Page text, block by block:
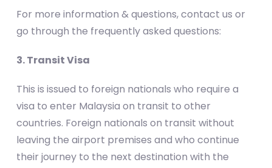
For more information & questions, contact us or
go through the frequently asked questions:
3. Transit Visa
This is issued to foreign nationals who require a
visa to enter Malaysia on transit to other
countries. Foreign nationals on transit without
leaving the airport premises and who continue
their journey to the next destination with the